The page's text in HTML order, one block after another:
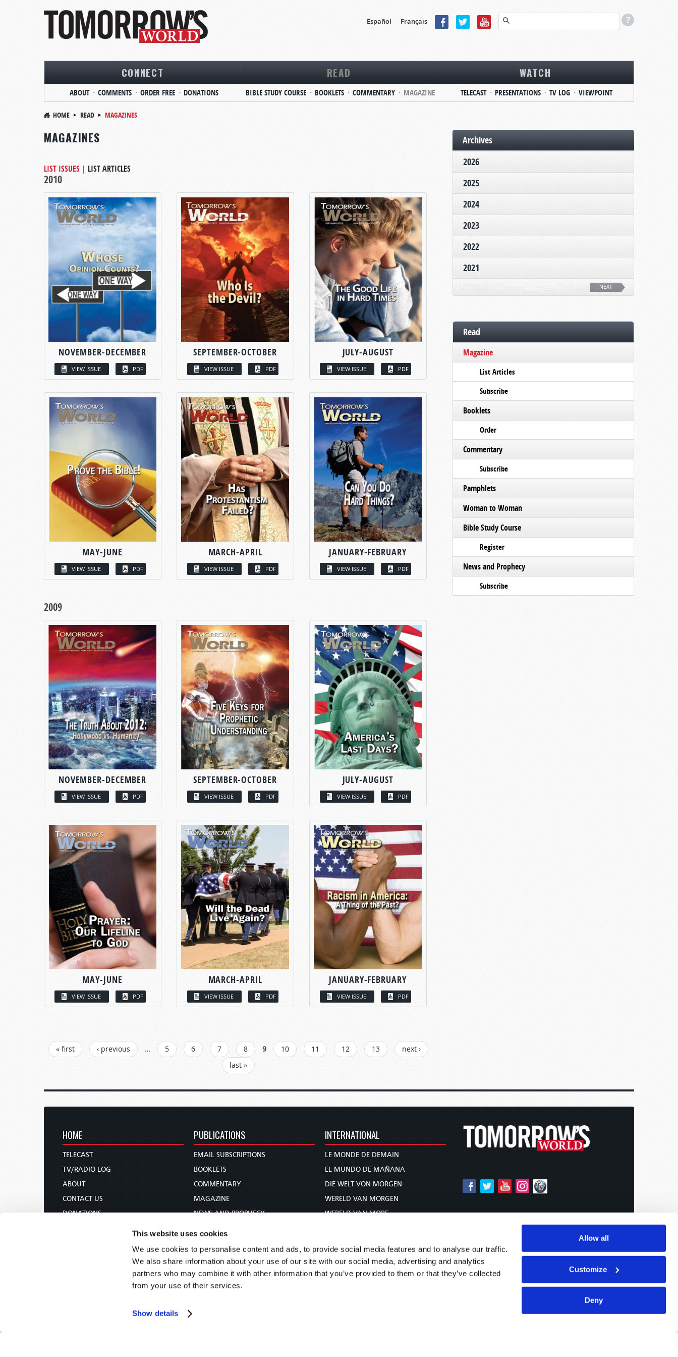
This website uses cookies
We use cookies to personalise content and ads, to provide social media features and to analyse our traffic.
We also share information about your use of our site with our social media, advertising and analytics
partners who may combine it with other information that you’ve provided to them or that they’ve collected
from your use of their services.
Show details
Allow all
Customize
Deny
Español Français
CONNECT
ABOUT COMMENTS ORDER FREE DONATIONS
READ
BIBLE STUDY COURSE BOOKLETS COMMENTARY MAGAZINE
WATCH
TELECAST PRESENTATIONS TV LOG VIEWPOINT
HOME READ MAGAZINES
MAGAZINES
LIST ISSUES | LIST ARTICLES
2010
NOVEMBER-DECEMBER
VIEW ISSUE PDF
SEPTEMBER-OCTOBER
VIEW ISSUE PDF
JULY-AUGUST
VIEW ISSUE PDF
MAY-JUNE
VIEW ISSUE PDF
MARCH-APRIL
VIEW ISSUE PDF
JANUARY-FEBRUARY
VIEW ISSUE PDF
2009
NOVEMBER-DECEMBER
VIEW ISSUE PDF
SEPTEMBER-OCTOBER
VIEW ISSUE PDF
JULY-AUGUST
VIEW ISSUE PDF
MAY-JUNE
VIEW ISSUE PDF
MARCH-APRIL
VIEW ISSUE PDF
JANUARY-FEBRUARY
VIEW ISSUE PDF
PAGES
« first ‹ previous … 5 6 7 8 9 10 11 12 13
next ›
last »
Archives
2026
2025
2024
2023
2022
2021
NEXT
Read
Magazine
List Articles
Subscribe
Booklets
Order
Commentary
Subscribe
Pamphlets
Woman to Woman
Bible Study Course
Register
News and Prophecy
Subscribe
HOME
TELECAST
TV/RADIO LOG
ABOUT
CONTACT US
DONATIONS
PUBLICATIONS
EMAIL SUBSCRIPTIONS
BOOKLETS
COMMENTARY
MAGAZINE
NEWS AND PROPHECY
BIBLE STUDY COURSE
INTERNATIONAL
LE MONDE DE DEMAIN
EL MUNDO DE MAÑANA
DIE WELT VON MORGEN
WERELD VAN MORGEN
WERELD VAN MORE
未来世界
עולם המחר